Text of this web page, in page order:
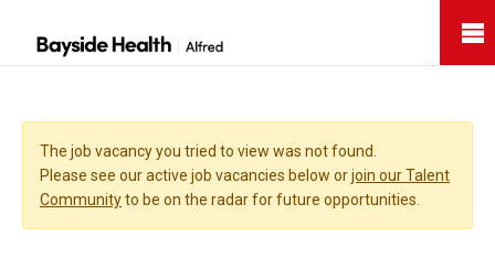
The job vacancy you tried to view was not found.
Please see our active job vacancies below orjoin our Talent
Communityto be on the radar for future opportunities.